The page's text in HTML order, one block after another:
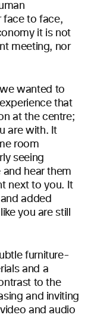
face to face,
it is not
meeting, nor
wanted to
that
at the centre;
are with. It
room
seeing
hear them
next to you. It
added
you are still
furniture-
and a
to the
and inviting
and audio